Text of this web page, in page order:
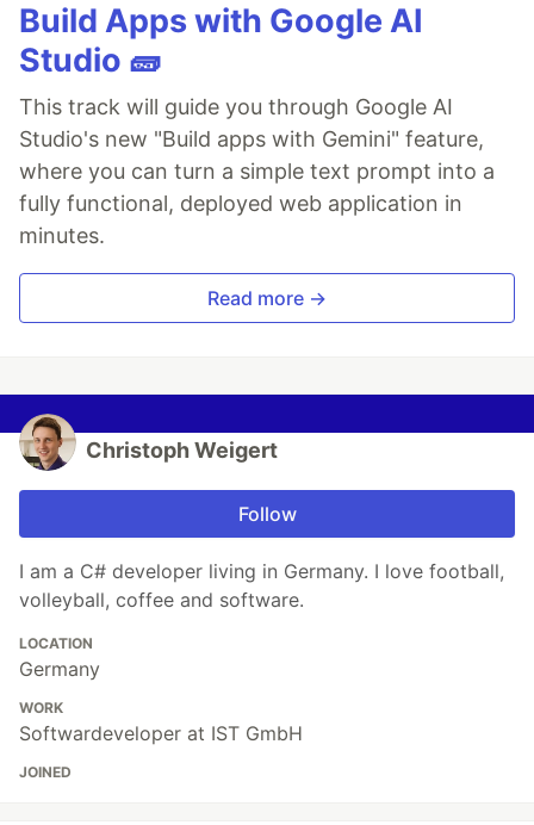
Build Apps with Google AI
Studio 🧱
This track will guide you through Google AI
Studio's new "Build apps with Gemini" feature,
where you can turn a simple text prompt into a
fully functional, deployed web application in
minutes.
Read more →
Christoph Weigert
Follow
I am a C# developer living in Germany. I love football,
volleyball, coffee and software.
LOCATION
Germany
WORK
Softwardeveloper at IST GmbH
JOINED